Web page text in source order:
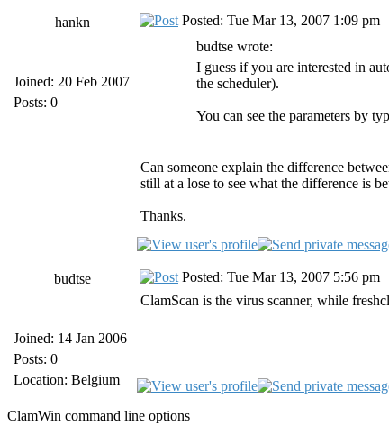
hankn
Joined: 20 Feb 2007
Posts: 0
Posted: Tue Mar 13, 2007 1:09 pm
budtse wrote:
I guess if you are interested in
the scheduler).
You can see the parameters by
Can someone explain the difference
still at a lose to see what the difference is
Thanks.
budtse
Joined: 14 Jan 2006
Posts: 0
Location: Belgium
Posted: Tue Mar 13, 2007 5:56 pm
ClamScan is the virus scanner, while
ClamWin command line options